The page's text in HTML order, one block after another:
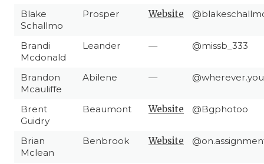
Blake
Schallmo
Prosper Website
Brandi
Mcdonald
Leander — @missb_333
Brandon
Mcauliffe
Abilene —
Brent
Guidry
Beaumont Website @Bgphotoo
Brian
Mclean
Benbrook Website